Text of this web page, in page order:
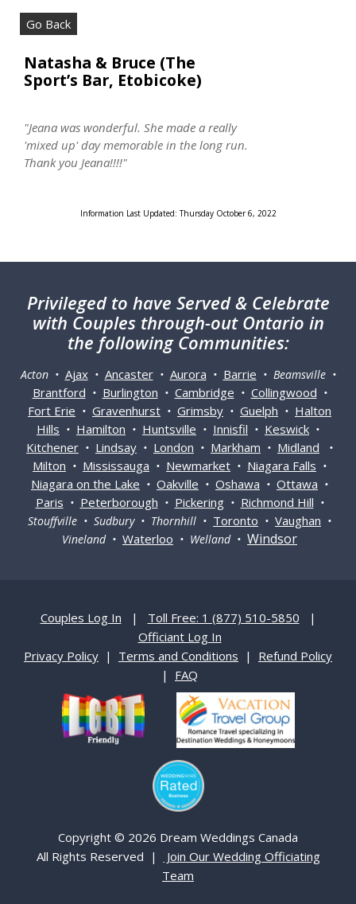
Go Back
Natasha & Bruce (The
Sport’s Bar, Etobicoke)
"Jeana was wonderful. She made a really
'mixed up' day memorable in the long run.
Thank you Jeana!!!!"
Information Last Updated: Thursday October 6, 2022
Privileged to have Served & Celebrate
with Couples through-out Ontario in
the following Communities:
Acton • Ajax• Ancaster• Aurora • Barrie • Beamsville •
Brantford • Burlington • Cambridge • Collingwood •
Fort Erie • Gravenhurst • Grimsby • Guelph • Halton
Hills • Hamilton • Huntsville • Innisfil • Keswick •
Kitchener • Lindsay • London • Markham • Midland •
Milton • Mississauga • Newmarket • Niagara Falls •
Niagara on the Lake • Oakville • Oshawa • Ottawa •
Paris • Peterborough • Pickering• Richmond Hill •
Stouffville • Sudbury • Thornhill • Toronto • Vaughan •
Vineland • Waterloo • Welland • Windsor
Couples Log In | Toll Free: 1 (877) 510-5850 |
Officiant Log In
Privacy Policy | Terms and Conditions | Refund Policy
| FAQ
Copyright © 2026 Dream Weddings Canada
All Rights Reserved |
Join Our Wedding Officiating
Team